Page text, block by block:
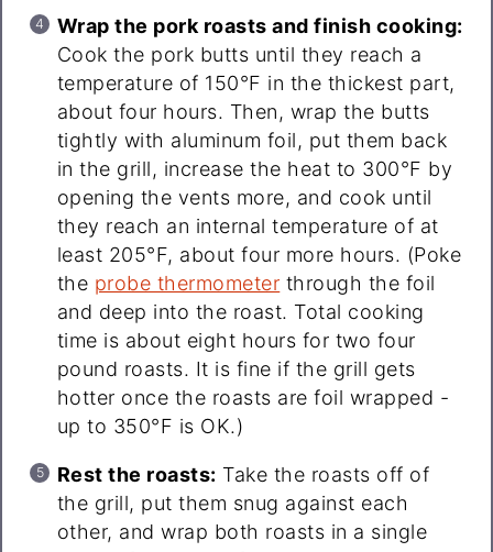
Wrap the pork roasts and finish cooking:
Cook the pork butts until they reach a
temperature of 150°F in the thickest part,
about four hours. Then, wrap the butts
tightly with aluminum foil, put them back
in the grill, increase the heat to 300°F by
opening the vents more, and cook until
they reach an internal temperature of at
least 205°F, about four more hours. (Poke
the probe thermometer through the foil
and deep into the roast. Total cooking
time is about eight hours for two four
pound roasts. It is fine if the grill gets
hotter once the roasts are foil wrapped -
up to 350°F is OK.)
Rest the roasts: Take the roasts off of
the grill, put them snug against each
other, and wrap both roasts in a single